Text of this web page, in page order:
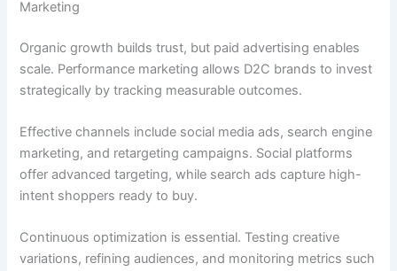
Marketing
Organic growth builds trust, but paid advertising enables
scale. Performance marketing allows D2C brands to invest
strategically by tracking measurable outcomes.
Effective channels include social media ads, search engine
marketing, and retargeting campaigns. Social platforms
offer advanced targeting, while search ads capture high-
intent shoppers ready to buy.
Continuous optimization is essential. Testing creative
variations, refining audiences, and monitoring metrics such